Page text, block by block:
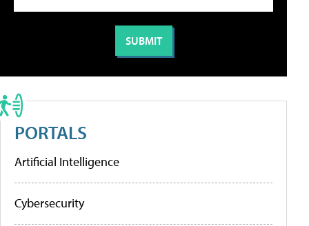
PORTALS
Artificial Intelligence
Cybersecurity